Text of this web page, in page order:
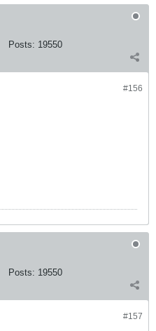
Posts: 19550
#156
Posts: 19550
#157